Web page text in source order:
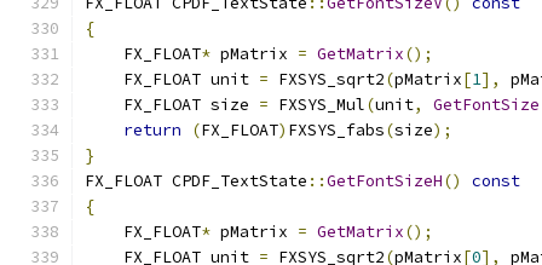
{
    FX_FLOAT
* pMatrix = GetMatrix();
    FX_FLOAT unit
= FXSYS_sqrt2(pMatrix[1],
    FX_FLOAT size
= FXSYS_Mul(unit, GetFontSize
return
(FX_FLOAT) FXSYS_fabs(size);
}
FX_FLOAT CPDF_TextState ::GetFontSizeH()
const
{
    FX_FLOAT
* pMatrix = GetMatrix();
    FX_FLOAT unit
= FXSYS_sqrt2(pMatrix[0],